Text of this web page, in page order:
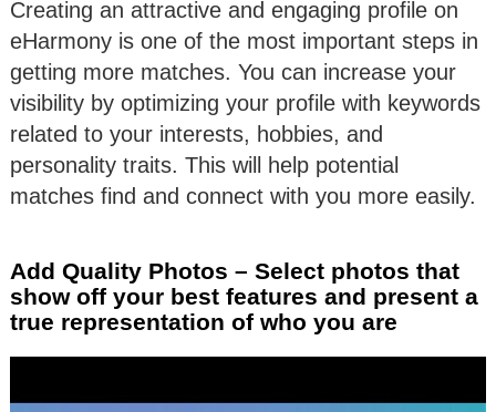
Creating an attractive and engaging profile on
eHarmony is one of the most important steps in
getting more matches. You can increase your
visibility by optimizing your profile with keywords
related to your interests, hobbies, and
personality traits. This will help potential
matches find and connect with you more easily.
Add Quality Photos – Select photos that
show off your best features and present a
true representation of who you are